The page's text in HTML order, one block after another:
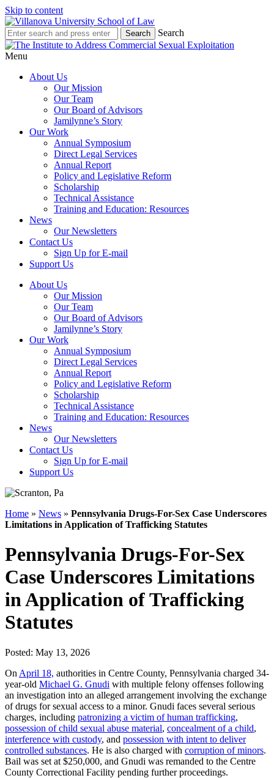
Skip to content
Search
Menu
About Us
Our Mission
Our Team
Our Board of Advisors
Jamilynne’s Story
Our Work
Annual Symposium
Direct Legal Services
Annual Report
Policy and Legislative Reform
Scholarship
Technical Assistance
Training and Education: Resources
News
Our Newsletters
Contact Us
Sign Up for E-mail
Support Us
About Us
Our Mission
Our Team
Our Board of Advisors
Jamilynne’s Story
Our Work
Annual Symposium
Direct Legal Services
Annual Report
Policy and Legislative Reform
Scholarship
Technical Assistance
Training and Education: Resources
News
Our Newsletters
Contact Us
Sign Up for E-mail
Support Us
Home » News » Pennsylvania Drugs-For-Sex Case Underscores
Limitations in Application of Trafficking Statutes
Pennsylvania Drugs-For-Sex
Case Underscores Limitations
in Application of Trafficking
Statutes
Posted: May 13, 2026
On April 18, authorities in Centre County, Pennsylvania charged 34-
year-old Michael G. Gnudi with multiple felony offenses following
an investigation into an alleged arrangement involving the exchange
of drugs for sexual access to a minor. Gnudi faces several serious
charges, including patronizing a victim of human trafficking,
possession of child sexual abuse material, concealment of a child,
interference with custody, and possession with intent to deliver
controlled substances. He is also charged with corruption of minors.
Bail was set at $250,000, and Gnudi was remanded to the Centre
County Correctional Facility pending further proceedings.